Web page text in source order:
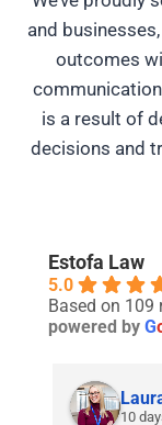
and
outcomes
is a result of
decisions and
Estofa Law
5.0
Based on 109
powered by G
26